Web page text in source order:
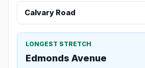
Calvary Road
LONGEST STRETCH
Edmonds Avenue